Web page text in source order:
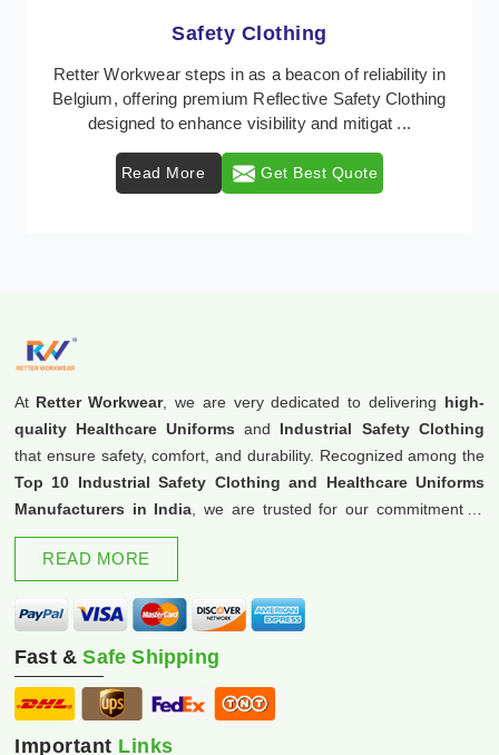
Protective Clothing
In Belgium, where safety regulations are paramount,
Retter Workwear emerges as a premier provider of
Read More Get Best Quote
At Retter Workwear, we are very dedicated to delivering high-
quality Healthcare Uniforms and Industrial Safety Clothing
that ensure safety, comfort, and durability. Recognized among the
Top 10 Industrial Safety Clothing and Healthcare Uniforms
Manufacturers in India , we are trusted for our commitment to
excellence and innovation.
READ MORE
Fast &Safe Shipping
Important Links